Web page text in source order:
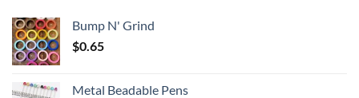
Bump N' Grind
$0.65
Metal Beadable Pens